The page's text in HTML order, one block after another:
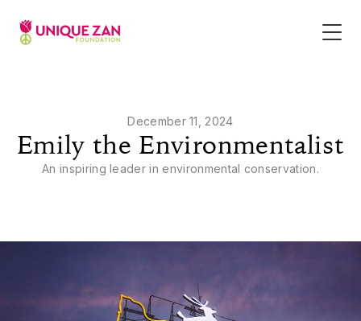
December 11, 2024
Emily the Environmentalist
An inspiring leader in environmental conservation.